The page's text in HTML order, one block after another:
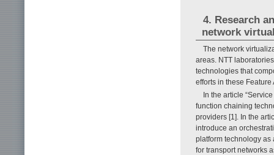
4. Research
network
The network
areas. NTT
technologies that
efforts in these Feature
In the article
function chaining
providers [1]. In the
introduce an
platform technology as
for transport networks